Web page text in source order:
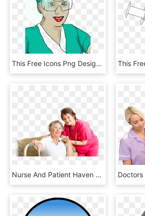
This Free Icons Png Design Of Enrolled Scrub Nurse, Transparent Png
Nurse And Patient Haven Behavioral Hospital Frisco - Ark Healthcare, HD Png Download